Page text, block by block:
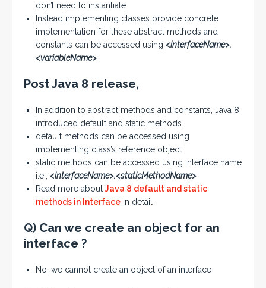
don’t need to instantiate
Instead implementing classes provide concrete
implementation for these abstract methods and
constants can be accessed using <interfaceName>.
<variableName>
Post Java 8 release,
In addition to abstract methods and constants, Java 8
introduced default and static methods
default methods can be accessed using
implementing class’s reference object
static methods can be accessed using interface name
i.e.; <interfaceName>.<staticMethodName>
Read more about Java 8 default and static
methods in Interface in detail
Q) Can we create an object for an
interface ?
No, we cannot create an object of an interface